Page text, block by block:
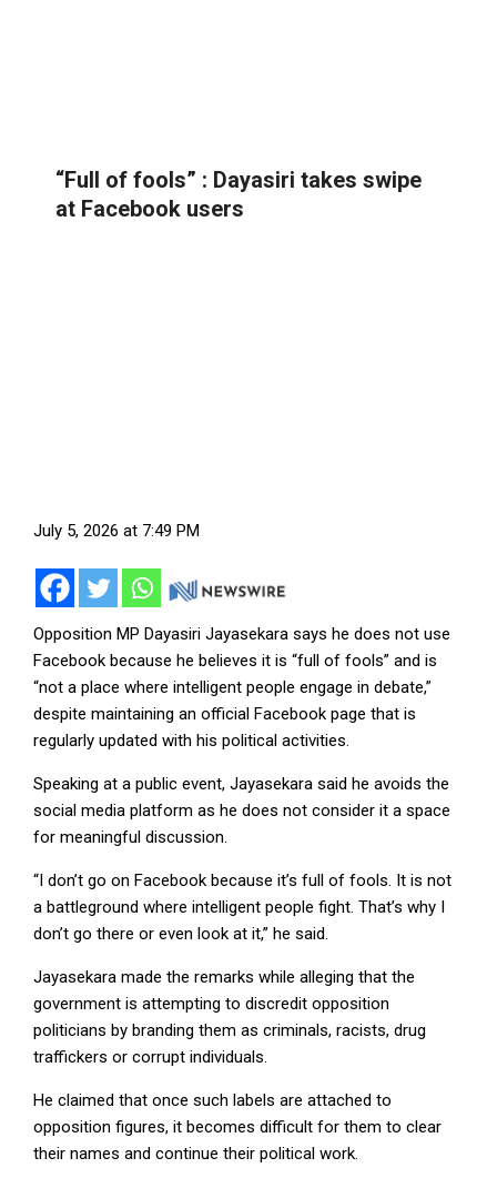
“Full of fools” : Dayasiri takes swipe
at Facebook users
July 5, 2026 at 7:49 PM
Opposition MP Dayasiri Jayasekara says he does not use
Facebook because he believes it is “full of fools” and is
“not a place where intelligent people engage in debate,”
despite maintaining an official Facebook page that is
regularly updated with his political activities.
Speaking at a public event, Jayasekara said he avoids the
social media platform as he does not consider it a space
for meaningful discussion.
“I don’t go on Facebook because it’s full of fools. It is not
a battleground where intelligent people fight. That’s why I
don’t go there or even look at it,” he said.
Jayasekara made the remarks while alleging that the
government is attempting to discredit opposition
politicians by branding them as criminals, racists, drug
traffickers or corrupt individuals.
He claimed that once such labels are attached to
opposition figures, it becomes difficult for them to clear
their names and continue their political work.